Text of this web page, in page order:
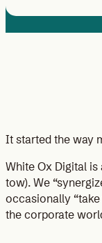
It started the way
White Ox Digital
tow). We
occasionally
the corporate